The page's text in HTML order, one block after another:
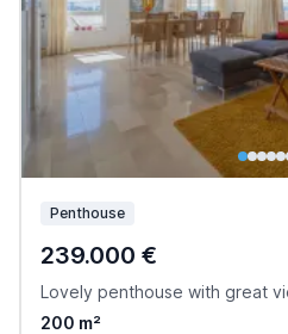
Penthouse
239.000 €
Lovely penthouse with great
200 m²